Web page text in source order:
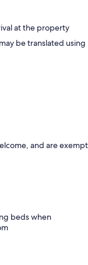
at the property
be translated using
and are exempt
beds when